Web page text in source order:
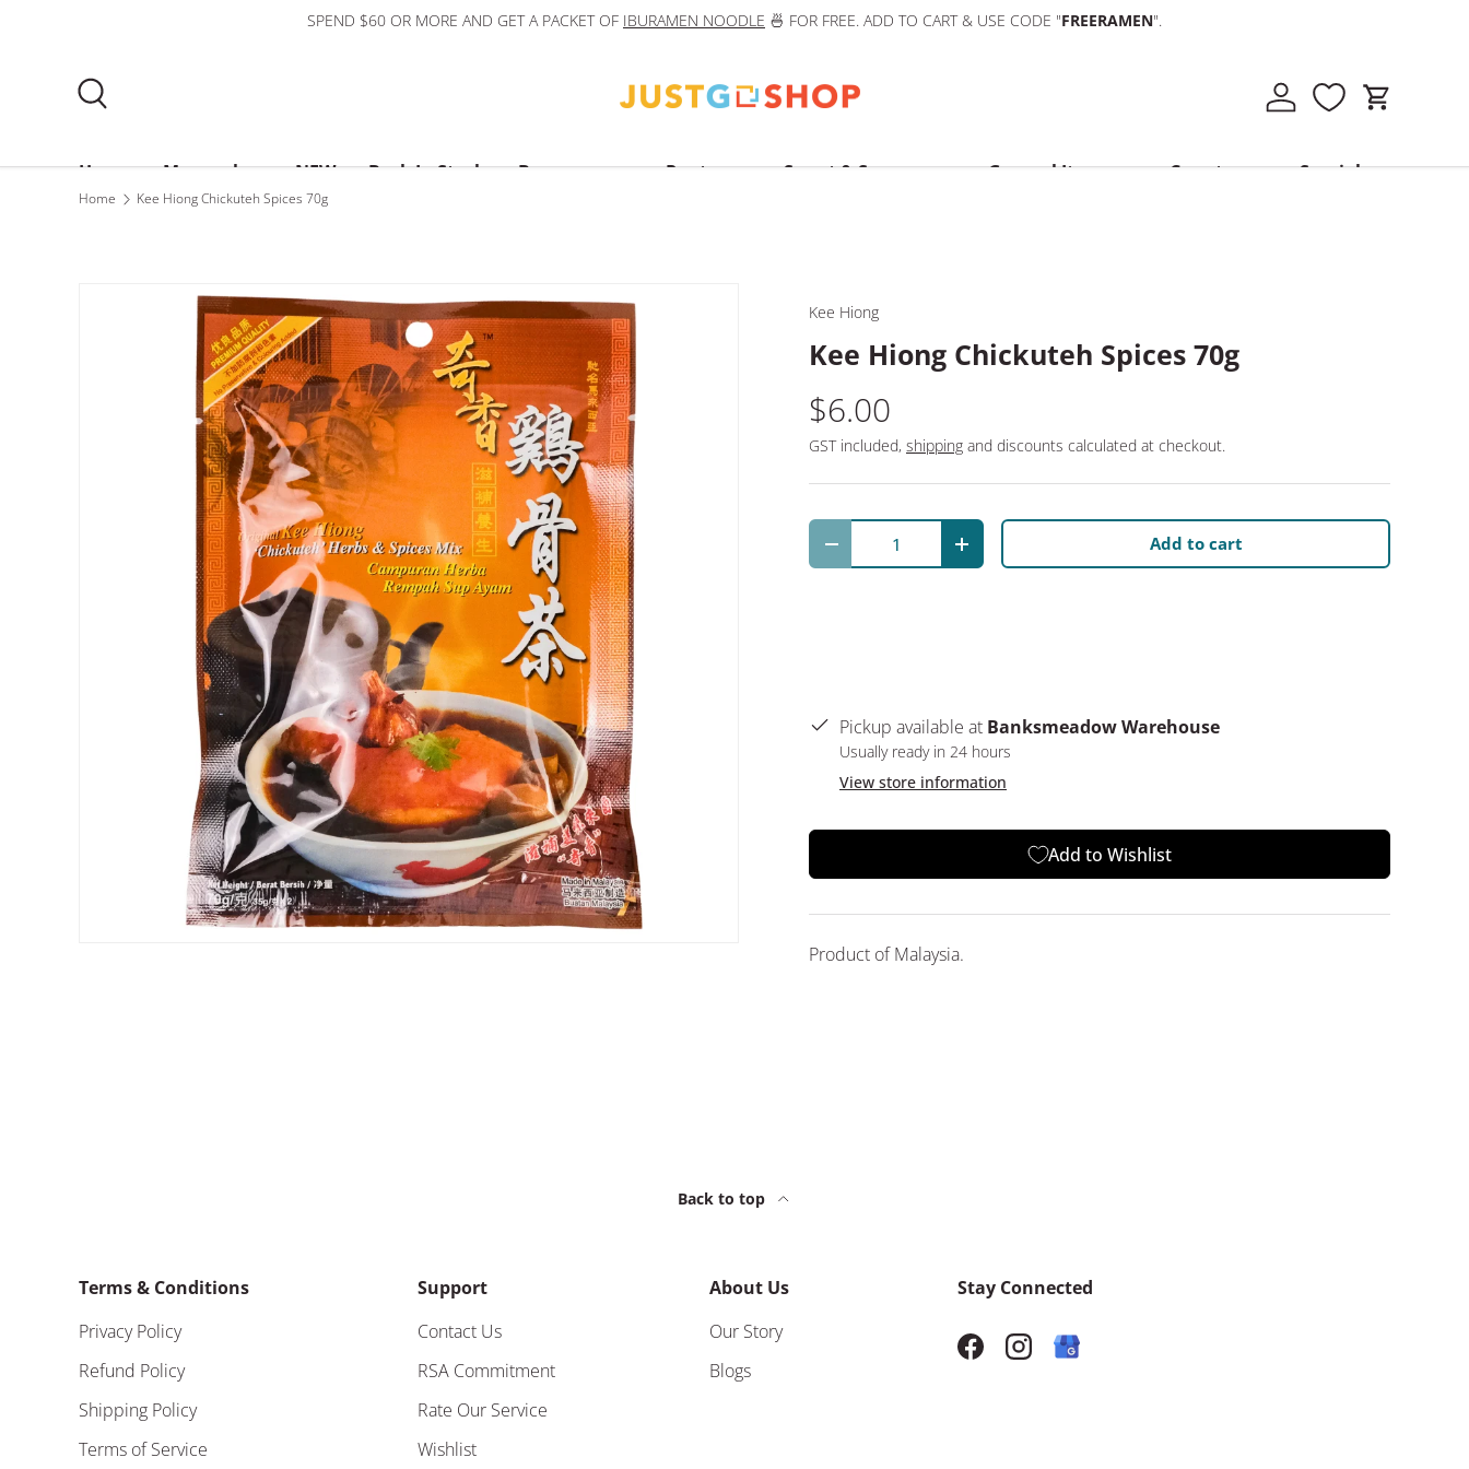
SPEND $60 OR MORE AND GET A PACKET OF IBURAMEN NOODLE 🍜 FOR FREE. ADD TO CART & USE CODE "FREERAMEN".
Log in Cart
Home Mooncakes NEW Back In Stock Beverages Pantry Sweet & Savoury General Items Country Specials
Home Kee Hiong Chickuteh Spices 70g
Kee Hiong
Kee Hiong Chickuteh Spices 70g
$6.00
GST included, shipping and discounts calculated at checkout.
Qty
Decrease quantityIncrease quantity Add to cart
Pickup available at Banksmeadow Warehouse
Usually ready in 24 hours
View store information
Add to Wishlist
Product of Malaysia.
Back to top
Terms & Conditions
Privacy Policy
Refund Policy
Shipping Policy
Terms of Service
Support
Contact Us
RSA Commitment
Rate Our Service
Wishlist
About Us
Our Story
Blogs
Stay Connected
FacebookInstagram